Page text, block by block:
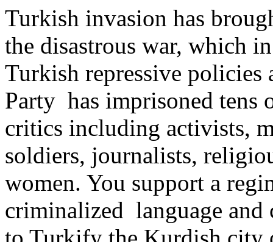
Turkish invasion has
the disastrous war, which
Turkish repressive policies
Party has imprisoned tens
critics including activists,
soldiers, journalists,
women. You support a
criminalized language